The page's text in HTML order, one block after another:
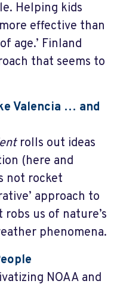
Helping kids
effective than
age.’ Finland
that seems to
Valencia … and
rolls out ideas
(here and
not rocket
approach to
us of nature’s
phenomena.
NOAA and